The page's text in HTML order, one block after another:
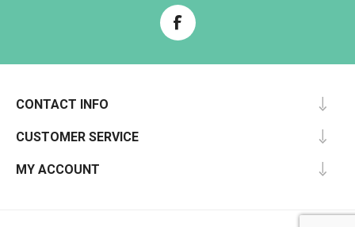
CONTACT INFO
CUSTOMER SERVICE
MY ACCOUNT